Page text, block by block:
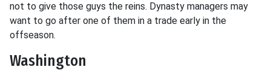
not to give those guys the reins. Dynasty managers may
want to go after one of them in a trade early in the
offseason.
Washington